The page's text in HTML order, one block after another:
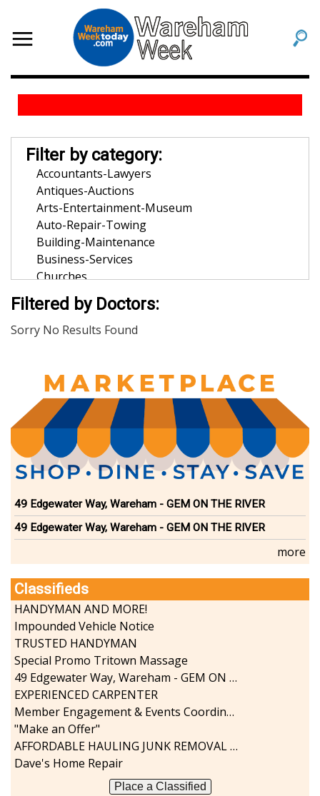
Filtered by Doctors:
Sorry No Results Found
Filter by category:
Accountants-Lawyers
Antiques-Auctions
Arts-Entertainment-Museum
Auto-Repair-Towing
Building-Maintenance
Business-Services
Churches
Community-Organization
Dentists-Orthodontists
Dining
Florists-Garden Center
Food-Retail-Wholesale
Funeral Services
Health-Wellness
Home Improvement
Insurance-Bank-Financial
Landscaping-Excavating
Lodging
Marine
Pets
Politics
Real Estate-Sales-Rentals
Retirement-Senior Services
Salon-Spa
Shopping
Sports-Outdoors
Technology-Computer
Travel-Transportation
Utilities-Heating/Cooling/Fuel
Vineyards-Farms
Weddings
Display All
49 Edgewater Way, Wareham - GEM ON THE RIVER
49 Edgewater Way, Wareham - GEM ON THE RIVER
more
Classifieds
HANDYMAN AND MORE!
Impounded Vehicle Notice
TRUSTED HANDYMAN
Special Promo Tritown Massage
49 Edgewater Way, Wareham - GEM ON THE RIVER
EXPERIENCED CARPENTER
Member Engagement & Events Coordinator
"Make an Offer"
AFFORDABLE HAULING JUNK REMOVAL SERVICES CALL GEORGE T. 508-776-9628
Dave's Home Repair
Place a Classified